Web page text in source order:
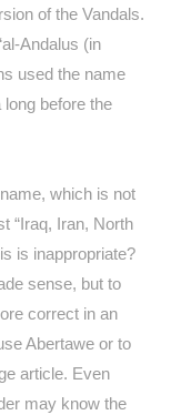
of the Vandals.
Andalus (in
used the name
before the
which is not
“Iraq, Iran, North
is inappropriate?
sense, but to
correct in an
Abertawe or to
article. Even
may know the